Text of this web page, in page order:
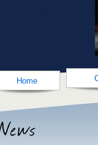
Home
News